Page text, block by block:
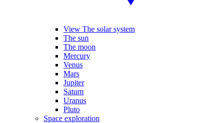
View The solar system
The sun
The moon
Mercury
Venus
Mars
Jupiter
Saturn
Uranus
Pluto
Space exploration